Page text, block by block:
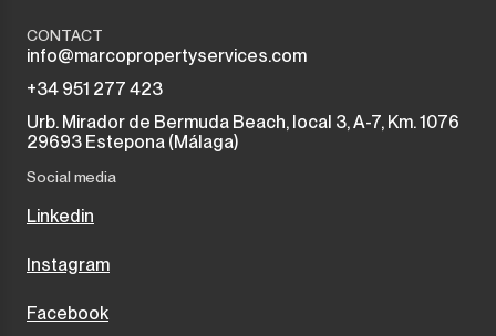
CONTACT
info@marcopropertyservices.com
+34 951 277 423
Urb. Mirador de Bermuda Beach, local 3, A-7, Km. 1076
29693 Estepona (Málaga)
Social media
Linkedin
Instagram
Facebook